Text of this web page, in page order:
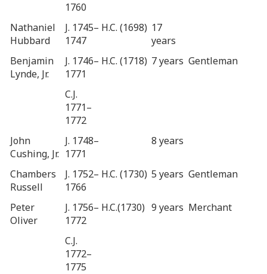
1760
Nathaniel
Hubbard
J. 1745–
1747
H.C. (1698) 17
years
Benjamin
Lynde, Jr.
J. 1746–
1771
H.C. (1718) 7 years Gentleman
C.J.
1771–
1772
John
Cushing, Jr.
J. 1748–
1771
8 years
Chambers
Russell
J. 1752–
1766
H.C. (1730) 5 years Gentleman
Peter
Oliver
J. 1756–
1772
H.C.(1730) 9 years Merchant
C.J.
1772–
1775